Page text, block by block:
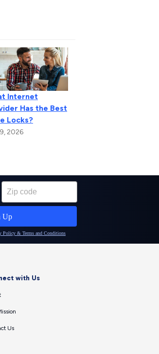
Internet
Has the Best
Locks?
2026
with Us
Us